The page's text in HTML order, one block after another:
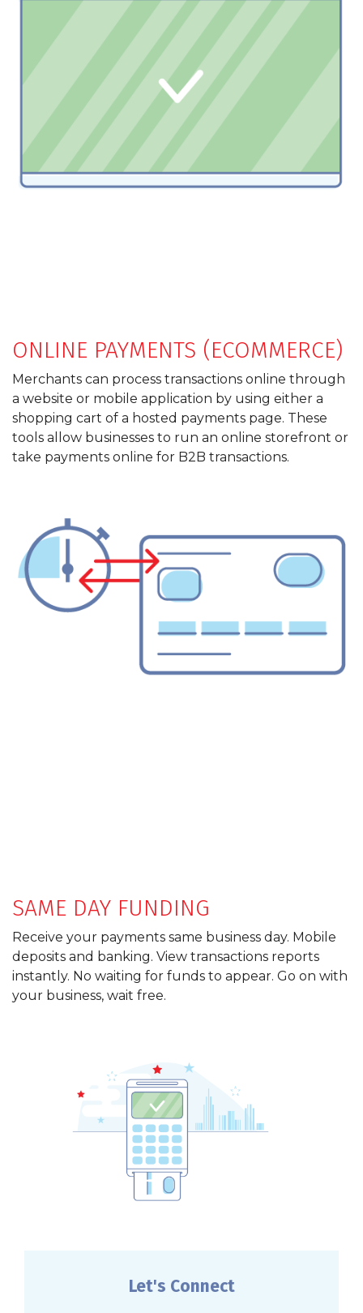
ONLINE PAYMENTS (ECOMMERCE)
Merchants can process transactions online through
a website or mobile application by using either a
shopping cart of a hosted payments page. These
tools allow businesses to run an online storefront or
take payments online for B2B transactions.
SAME DAY FUNDING
Receive your payments same business day. Mobile
deposits and banking. View transactions reports
instantly. No waiting for funds to appear. Go on with
your business, wait free.
Let's Connect